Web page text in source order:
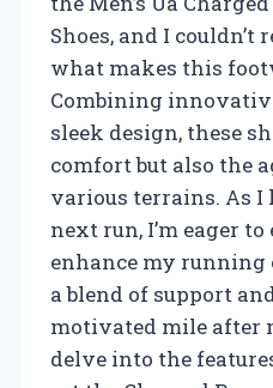
Shoes, and I
what makes this
Combining
sleek design, these
comfort but also the
various terrains. As I
next run, I’m eager
enhance my running
a blend of support
motivated mile after
delve into the